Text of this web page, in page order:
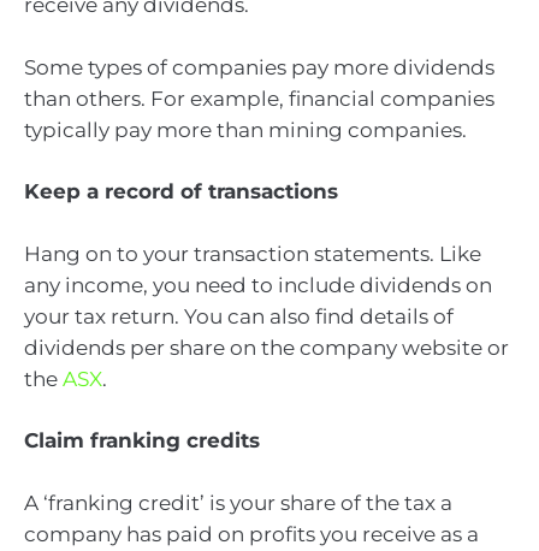
receive any dividends.
Some types of companies pay more dividends
than others. For example, financial companies
typically pay more than mining companies.
Keep a record of transactions
Hang on to your transaction statements. Like
any income, you need to include dividends on
your tax return. You can also find details of
dividends per share on the company website or
the ASX.
Claim franking credits
A ‘franking credit’ is your share of the tax a
company has paid on profits you receive as a